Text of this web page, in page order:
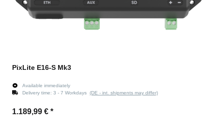
PixLite E16-S Mk3
Available immediately
Delivery time: 3 - 7 Workdays (DE - int. shipments may differ)
1.189,99 € *